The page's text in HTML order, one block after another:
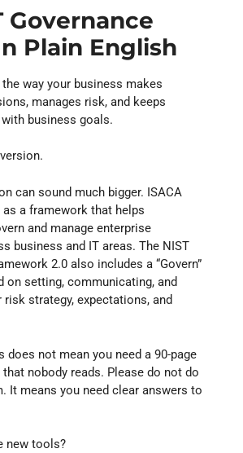
Governance
Plain English
way your business makes
manages risk, and keeps
business goals.
can sound much bigger. ISACA
as a framework that helps
and manage enterprise
business and IT areas. The NIST
2.0 also includes a “Govern”
on setting, communicating, and
strategy, expectations, and
does not mean you need a 90-page
nobody reads. Please do not do
It means you need clear answers to
new tools?